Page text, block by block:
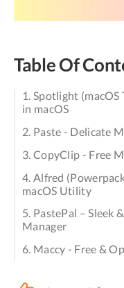
Table Of
1. Spotlight
in macOS
2. Paste - Delicate
3. CopyClip - Free
4. Alfred
macOS Utility
5. PastePal – Sleek
Manager
6. Maccy - Free &